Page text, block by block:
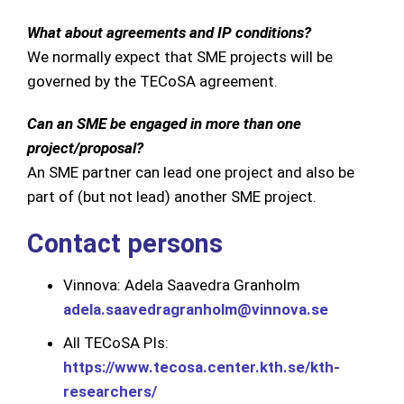
What about agreements and IP conditions?
We normally expect that SME projects will be
governed by the TECoSA agreement.
Can an SME be engaged in more than one
project/proposal?
An SME partner can lead one project and also be
part of (but not lead) another SME project.
Contact persons
Vinnova: Adela Saavedra Granholm
adela.saavedragranholm@vinnova.se
All TECoSA PIs:
https://www.tecosa.center.kth.se/kth-
researchers/